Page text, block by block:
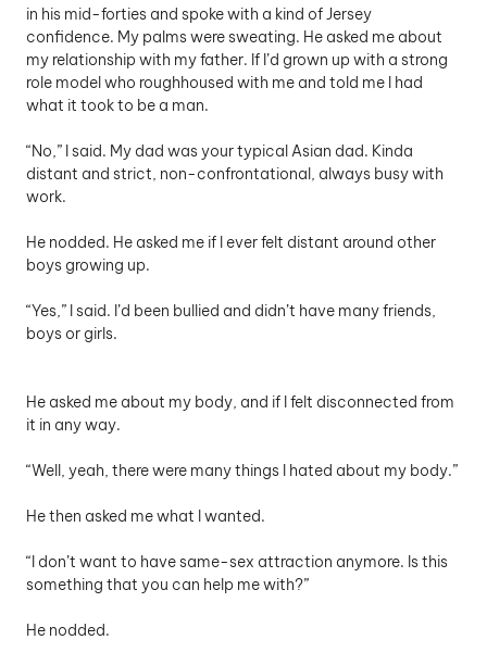
in his mid-forties and spoke with a kind of Jersey
confidence. My palms were sweating. He asked me about
my relationship with my father. If I’d grown up with a strong
role model who roughhoused with me and told me I had
what it took to be a man.
“No,” I said. My dad was your typical Asian dad. Kinda
distant and strict, non-confrontational, always busy with
work.
He nodded. He asked me if I ever felt distant around other
boys growing up.
“Yes,” I said. I’d been bullied and didn’t have many friends,
boys or girls.
He asked me about my body, and if I felt disconnected from
it in any way.
“Well, yeah, there were many things I hated about my body.”
He then asked me what I wanted.
“I don’t want to have same-sex attraction anymore. Is this
something that you can help me with?”
He nodded.